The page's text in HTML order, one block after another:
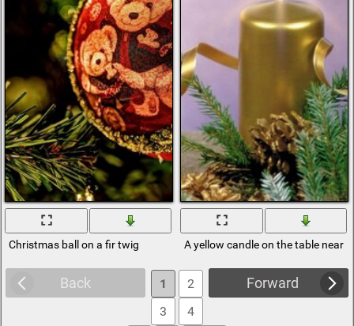
Christmas ball on a fir twig A yellow candle on the table near
Back Forward
1
2
3
4